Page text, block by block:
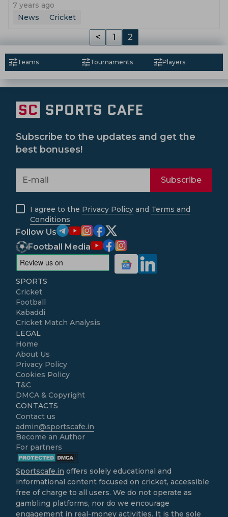
7 years ago
News
Cricket
< 1 2
Teams Tournaments Players
Subscribe to the updates and get the
best bonuses!
Subscribe
I agree to the Privacy Policy and Terms and
Conditions
Follow Us
Football Media
SPORTS
Cricket
Football
Kabaddi
Cricket Match Analysis
LEGAL
Home
About Us
Privacy Policy
Cookies Policy
T&C
DMCA & Copyright
CONTACTS
Contact us
admin@sportscafe.in
Become an Author
For partners
Sportscafe.in offers solely educational and
informational content focused on cricket, accessible
free of charge to all users. We do not operate as
gambling platforms, nor do we encourage
engagement in real-money activities. It is the sole